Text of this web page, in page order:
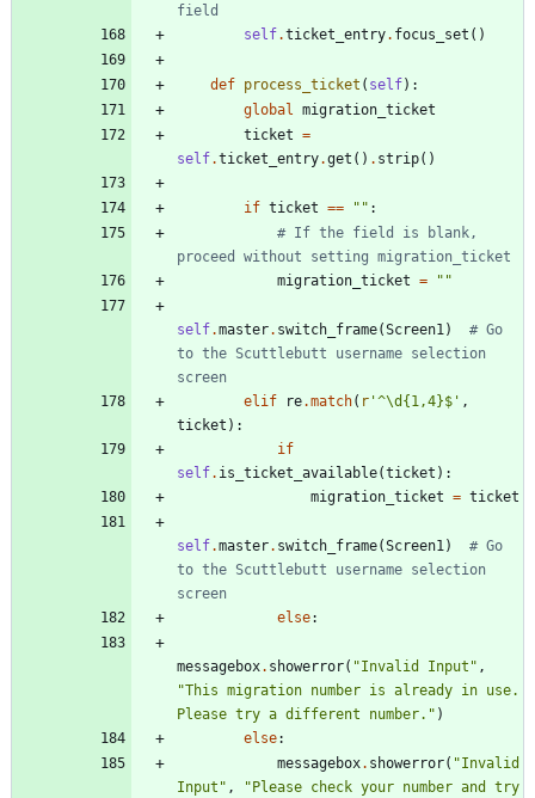
field
self.ticket_entry. focus_set ( )
def process_ticket ( self) :
global migration_ticket
ticket =
self.ticket_entry.get ( ) . strip( )
if ticket == " " :
# If the field is blank,
proceed without setting migration_ticket
migration_ticket = " "
self.master. switch_frame(Screen1)
# Go
to the Scuttlebutt username selection
screen
elif
re.match( r '^\d { 1,4}$ ' ,
ticket ) :
if
self. is_ticket_available(ticket ) :
migration_ticket = ticket
self.master. switch_frame(Screen1)
# Go
to the Scuttlebutt username selection
screen
else:
messagebox. showerror( "Invalid Input " ,
"This migration number is already in use.
Please try a different number. " )
else:
messagebox. showerror( "Invalid
Input " , " Please check your number and try